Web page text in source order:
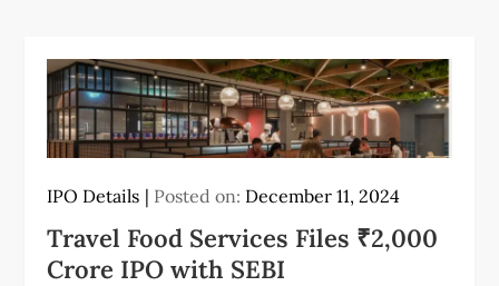
IPO Details Posted on: December 11, 2024
Travel Food Services Files ₹2,000
Crore IPO with SEBI